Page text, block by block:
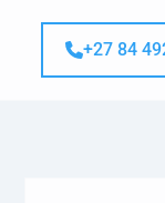
+27 84